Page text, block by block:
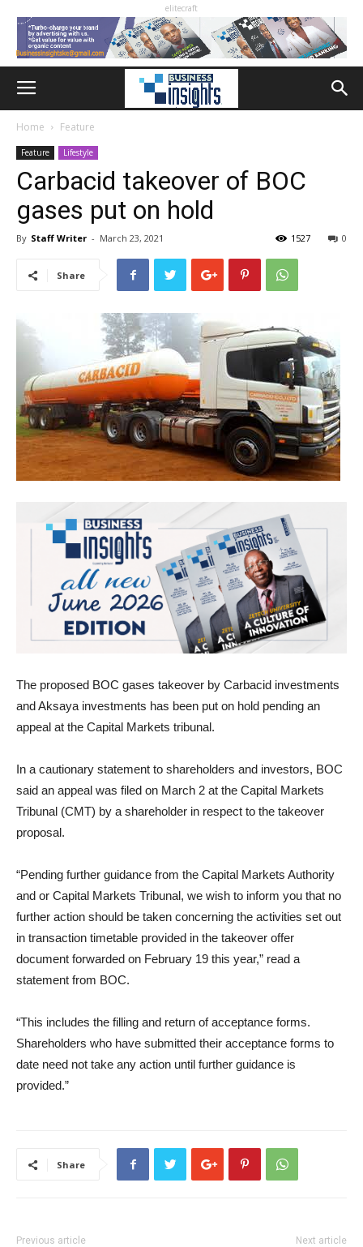
elitecraft
Home Feature
Feature Lifestyle
Carbacid takeover of BOC
gases put on hold
By Staff Writer - March 23, 2021 0
1527
Share
The proposed BOC gases takeover by Carbacid investments
and Aksaya investments has been put on hold pending an
appeal at the Capital Markets tribunal.
In a cautionary statement to shareholders and investors, BOC
said an appeal was filed on March 2 at the Capital Markets
Tribunal (CMT) by a shareholder in respect to the takeover
proposal.
“Pending further guidance from the Capital Markets Authority
and or Capital Markets Tribunal, we wish to inform you that no
further action should be taken concerning the activities set out
in transaction timetable provided in the takeover offer
document forwarded on February 19 this year,” read a
statement from BOC.
“This includes the filling and return of acceptance forms.
Shareholders who have submitted their acceptance forms to
date need not take any action until further guidance is
provided.”
Share
Previous article Next article